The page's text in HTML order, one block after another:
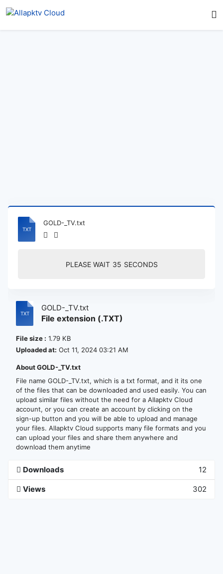
GOLD-_TV.txt
PLEASE WAIT 35 SECONDS
GOLD-_TV.txt
File extension (.TXT)
File size : 1.79 KB
Uploaded at: Oct 11, 2024 03:21 AM
About GOLD-_TV.txt
File name GOLD-_TV.txt, which is a txt format, and it its one
of the files that can be downloaded and used easily. You can
upload similar files without the need for a Allapktv Cloud
account, or you can create an account by clicking on the
sign-up button and you will be able to upload and manage
your files. Allapktv Cloud supports many file formats and you
can upload your files and share them anywhere and
download them anytime
Downloads 12
Views 302